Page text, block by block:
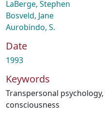
LaBerge, Stephen
Bosveld, Jane
Aurobindo, S.
Date
1993
Keywords
Transpersonal psychology,
consciousness